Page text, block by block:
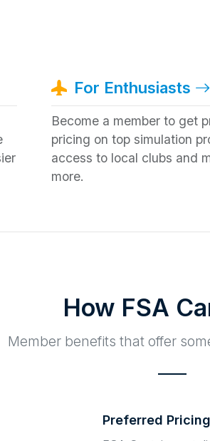
For Enthusiasts
Become a member to get
pricing on top simulation
access to local clubs and
more.
How FSA
Member benefits that offer
Preferred Pricing